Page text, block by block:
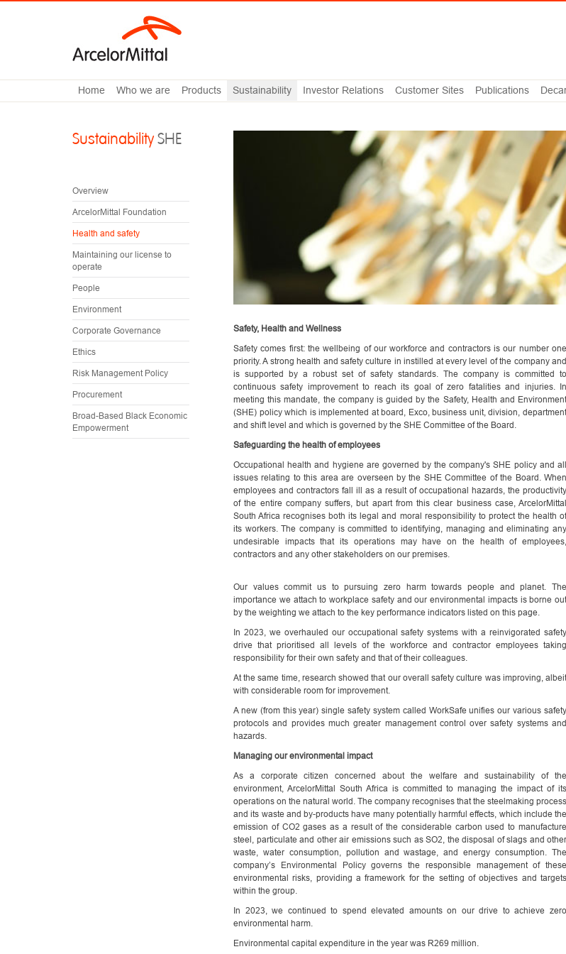
Home Who we are Products Sustainability Investor Relations Customer Sites Publications
SustainabilitySHE
Overview
ArcelorMittal Foundation
Health and safety
Maintaining our license to
operate
People
Environment
Corporate Governance
Ethics
Risk Management Policy
Procurement
Broad-Based Black Economic
Empowerment
Safety, Health and Wellness
Safety comes first: the wellbeing of our workforce and contractors is our number one
priority. A strong health and safety culture in instilled at every level of the company and
is supported by a robust set of safety standards. The company is committed to
continuous safety improvement to reach its goal of zero fatalities and injuries. In
meeting this mandate, the company is guided by the Safety, Health and Environment
(SHE) policy which is implemented at board, Exco, business unit, division, department
and shift level and which is governed by the SHE Committee of the Board.
Safeguarding the health of employees
Occupational health and hygiene are governed by the company's SHE policy and all
issues relating to this area are overseen by the SHE Committee of the Board. When
employees and contractors fall ill as a result of occupational hazards, the productivity
of the entire company suffers, but apart from this clear business case, ArcelorMittal
South Africa recognises both its legal and moral responsibility to protect the health of
its workers. The company is committed to identifying, managing and eliminating any
undesirable impacts that its operations may have on the health of employees,
contractors and any other stakeholders on our premises.
Our values commit us to pursuing zero harm towards people and planet. The
importance we attach to workplace safety and our environmental impacts is borne out
by the weighting we attach to the key performance indicators listed on this page.
In 2023, we overhauled our occupational safety systems with a reinvigorated safety
drive that prioritised all levels of the workforce and contractor employees taking
responsibility for their own safety and that of their colleagues.
At the same time, research showed that our overall safety culture was improving, albeit
with considerable room for improvement.
A new (from this year) single safety system called WorkSafe unifies our various safety
protocols and provides much greater management control over safety systems and
hazards.
Managing our environmental impact
As a corporate citizen concerned about the welfare and sustainability of the
environment, ArcelorMittal South Africa is committed to managing the impact of its
operations on the natural world. The company recognises that the steelmaking process
and its waste and by-products have many potentially harmful effects, which include the
emission of CO2 gases as a result of the considerable carbon used to manufacture
steel, particulate and other air emissions such as SO2, the disposal of slags and other
waste, water consumption, pollution and wastage, and energy consumption. The
company’s Environmental Policy governs the responsible management of these
environmental risks, providing a framework for the setting of objectives and targets
within the group.
In 2023, we continued to spend elevated amounts on our drive to achieve zero
environmental harm.
Environmental capital expenditure in the year was R269 million.